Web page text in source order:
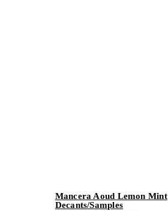
Mancera Aoud Lemon Mint
Decants/Samples